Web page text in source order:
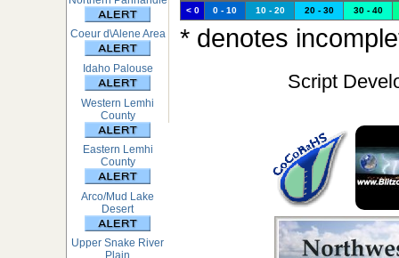
Coeur d\Alene Area
Idaho Palouse
Western Lemhi
County
Eastern Lemhi
County
Arco/Mud Lake
Desert
Upper Snake River
< 0 0 - 10 10 - 20 20 - 30 30 - 40
* denotes
Script